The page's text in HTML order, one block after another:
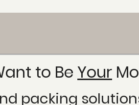
to Be Your
packing